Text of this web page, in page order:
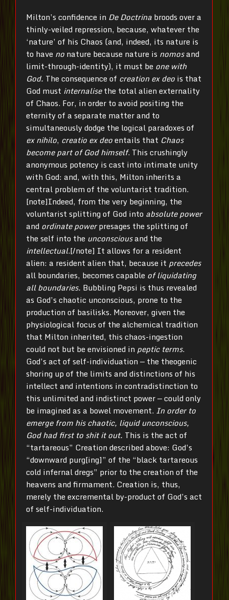
Milton’s confidence in De Doctrina broods over a
thinly-veiled repression, because, whatever the
‘nature’ of his Chaos (and, indeed, its nature is
to have no nature because nature is nomosand
limit-through-identity), it must be one with
God. The consequence of creation ex deo is that
God must internalisethe total alien externality
of Chaos. For, in order to avoid positing the
eternity of a separate matter and to
simultaneously dodge the logical paradoxes of
ex nihilo, creatio ex deoentails that Chaos
become part of God himself. This crushingly
anonymous potency is cast into intimate unity
with God: and, with this, Milton inherits a
central problem of the voluntarist tradition.
[note]Indeed, from the very beginning, the
voluntarist splitting of God into absolute power
and ordinate powerpresages the splitting of
the self into the unconsciousand the
intellectual.[/note] It allows for a resident
alien: a resident alien that, because it precedes
all boundaries, becomes capable of liquidating
all boundaries. Bubbling Pepsi is thus revealed
as God’s chaotic unconscious, prone to the
production of basilisks. Moreover, given the
physiological focus of the alchemical tradition
that Milton inherited, this chaos-ingestion
could not but be envisioned in peptic terms.
God’s act of self-individuation — the theogenic
shoring up of the limits and distinctions of his
intellect and intentions in contradistinction to
this unlimited and indistinct power — could only
be imagined as a bowel movement. In order to
emerge from his chaotic, liquid unconscious,
God had first to shit it out. This is the act of
“tartareous” Creation described above: God’s
“downward purg[ing]” of the “black tartareous
cold infernal dregs” prior to the creation of the
heavens and firmament. Creation is, thus,
merely the excremental by-product of God’s act
of self-individuation.